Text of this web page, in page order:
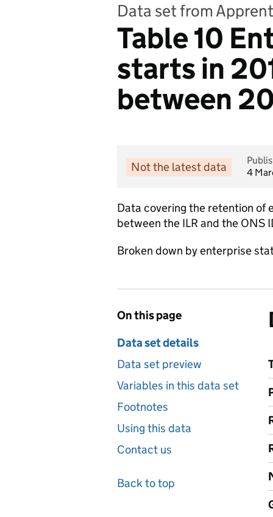
Data set from
Table 10
starts in
between
Not the latest data
4
Data covering the retention of
between the ILR and the ONS
Broken down by enterprise
On this page
Data set details
Data set preview
Variables in this data set
Footnotes
Using this data
Contact us
Back to top